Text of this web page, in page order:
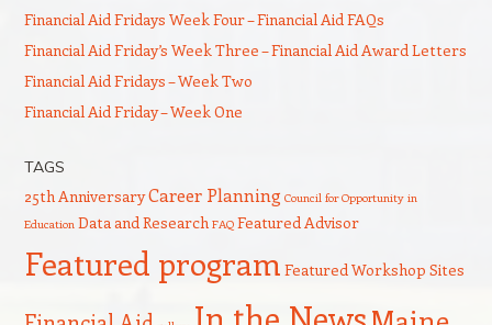
Financial Aid Fridays Week Four – Financial Aid FAQs
Financial Aid Friday’s Week Three – Financial Aid Award Letters
Financial Aid Fridays – Week Two
Financial Aid Friday – Week One
TAGS
25th AnniversaryCareer Planning Council for Opportunity in
Education Data and Research FAQ Featured Advisor
Featured program Featured Workshop Sites